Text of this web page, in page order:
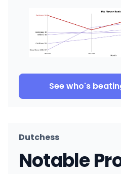
See who's
Dutchess
Notable